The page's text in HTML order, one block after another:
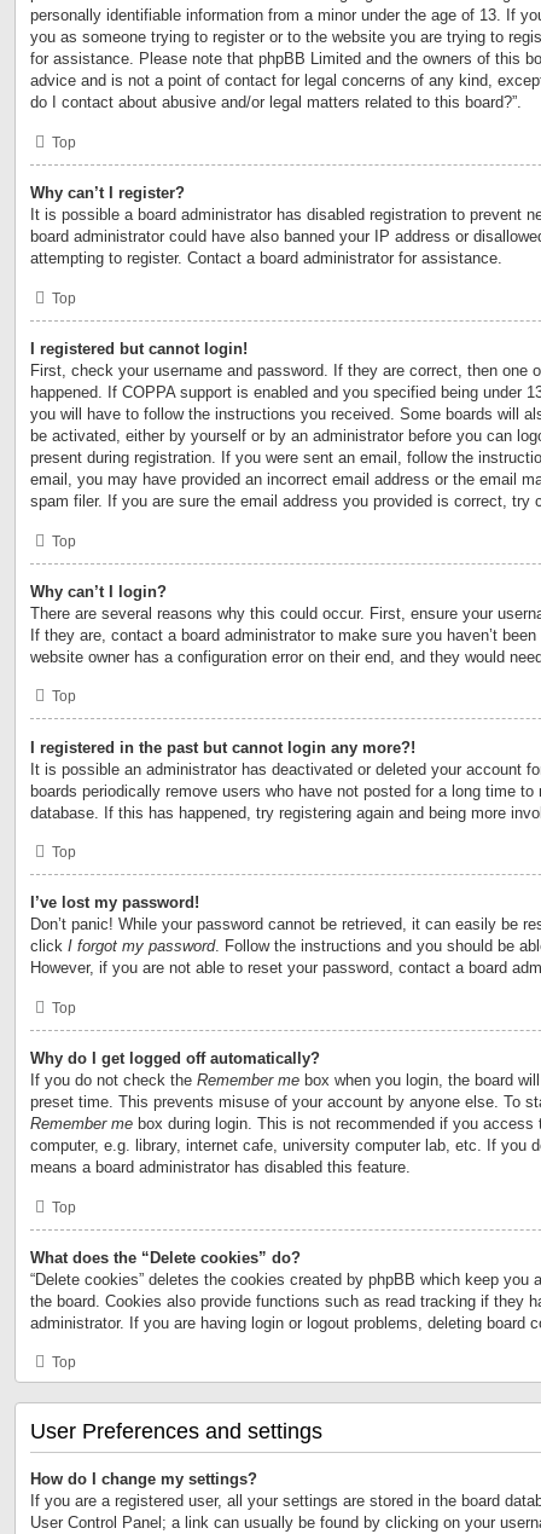
personally identifiable information from a minor under the age of 13. If
you as someone trying to register or to the website you are trying to
for assistance. Please note that phpBB Limited and the owners of this
advice and is not a point of contact for legal concerns of any kind,
do I contact about abusive and/or legal matters related to this board?”.
Top
Why can’t I register?
It is possible a board administrator has disabled registration to prevent
board administrator could have also banned your IP address or
attempting to register. Contact a board administrator for assistance.
Top
I registered but cannot login!
First, check your username and password. If they are correct, then one
happened. If COPPA support is enabled and you specified being under
you will have to follow the instructions you received. Some boards will
be activated, either by yourself or by an administrator before you can
present during registration. If you were sent an email, follow the
email, you may have provided an incorrect email address or the email
spam filer. If you are sure the email address you provided is correct, try
Top
Why can’t I login?
There are several reasons why this could occur. First, ensure your
If they are, contact a board administrator to make sure you haven’t
website owner has a configuration error on their end, and they would
Top
I registered in the past but cannot login any more?!
It is possible an administrator has deactivated or deleted your account
boards periodically remove users who have not posted for a long time
database. If this has happened, try registering again and being more
Top
I’ve lost my password!
Don’t panic! While your password cannot be retrieved, it can easily be
click I forgot my password. Follow the instructions and you should be
However, if you are not able to reset your password, contact a board
Top
Why do I get logged off automatically?
If you do not check the Remember me box when you login, the board
preset time. This prevents misuse of your account by anyone else. To
Remember me box during login. This is not recommended if you access
computer, e.g. library, internet cafe, university computer lab, etc. If you
means a board administrator has disabled this feature.
Top
What does the “Delete cookies” do?
“Delete cookies” deletes the cookies created by phpBB which keep you
the board. Cookies also provide functions such as read tracking if they
administrator. If you are having login or logout problems, deleting board
Top
User Preferences and settings
How do I change my settings?
If you are a registered user, all your settings are stored in the board
User Control Panel; a link can usually be found by clicking on your